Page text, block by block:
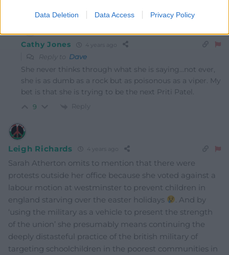
Data Deletion Data Access Privacy Policy
Cathy Jones 4 years ago
Reply to Dave
She never thinks through what she is saying…not ever,
she is as dumb as a rock but as poisonous as a viper. My
bet is that she is trying to be the next Priti Patel.
9 Reply
Leigh Richards 4 years ago
Sarah Atherton omits to mention that there were
protests outside her office because she voted against a
labour motion at westminster to prevent children in
england starving over the easter holidays
. And by
‘using the military as a vehicle to present the strength
of the union’ she presumably means continuing the
deeply distasteful practice of the british military of
targeting schoolchildren in the poorest communities in